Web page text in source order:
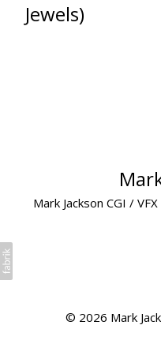
Jewels)
Mark Jackson CGI /
© 2026 Mark